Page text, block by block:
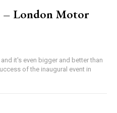
London Motor
it's even bigger and better than
of the inaugural event in